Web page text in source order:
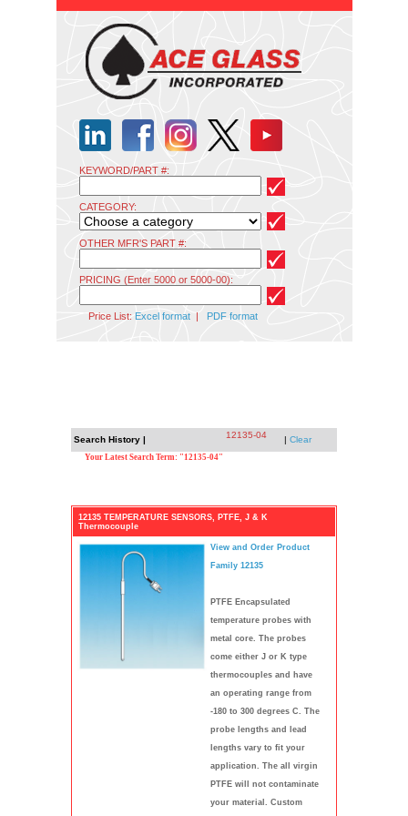
KEYWORD/PART #:
CATEGORY:
OTHER MFR'S PART #:
PRICING (Enter 5000 or 5000-00):
Price List: Excel format| PDF format
Search History | 12135-04 | Clear
Your Latest Search Term: "12135-04"
12135 TEMPERATURE SENSORS, PTFE, J & K
Thermocouple
View and Order Product
Family 12135
PTFE Encapsulated
temperature probes with
metal core. The probes
come either J or K type
thermocouples and have
an operating range from
-180 to 300 degrees C. The
probe lengths and lead
lengths vary to fit your
application. The all virgin
PTFE will not contaminate
your material. Custom